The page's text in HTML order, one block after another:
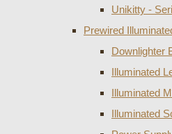
Unikitty -
Prewired
Downlighter
Illuminated
Illuminated
Illuminated